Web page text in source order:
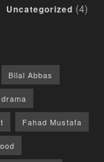
Uncategorized (4)
Bilal Abbas
drama
Fahad Mustafa